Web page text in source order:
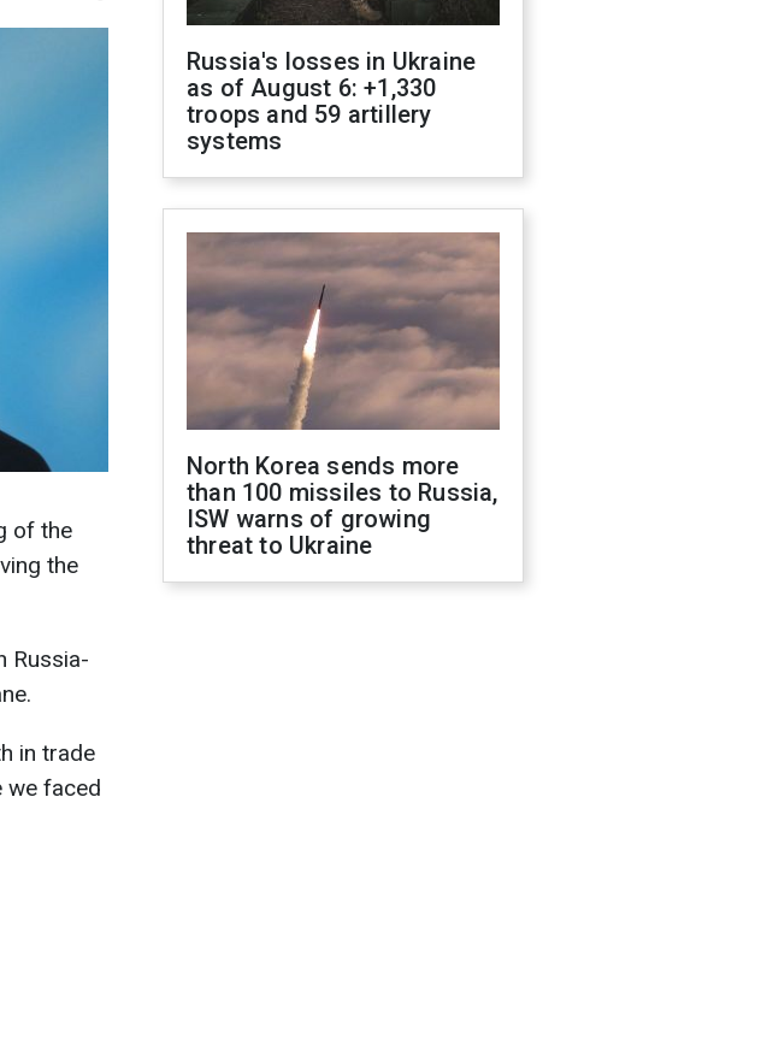
of the
the
Russia-
in trade
we faced
Russia's losses in Ukraine
as of August 6: +1,330
troops and 59 artillery
systems
North Korea sends more
than 100 missiles to Russia,
ISW warns of growing
threat to Ukraine